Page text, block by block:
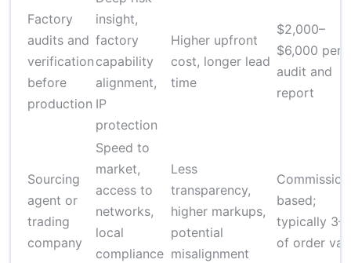
Factory
audits and
verification
before
production
insight,
factory
capability
alignment,
IP
protection
Higher upfront
cost, longer lead
time
$2,000–
$6,000 per
audit and
report
Sourcing
agent or
trading
company
Speed to
market,
access to
networks,
local
compliance
Less
transparency,
higher markups,
potential
misalignment
based;
typically
of order